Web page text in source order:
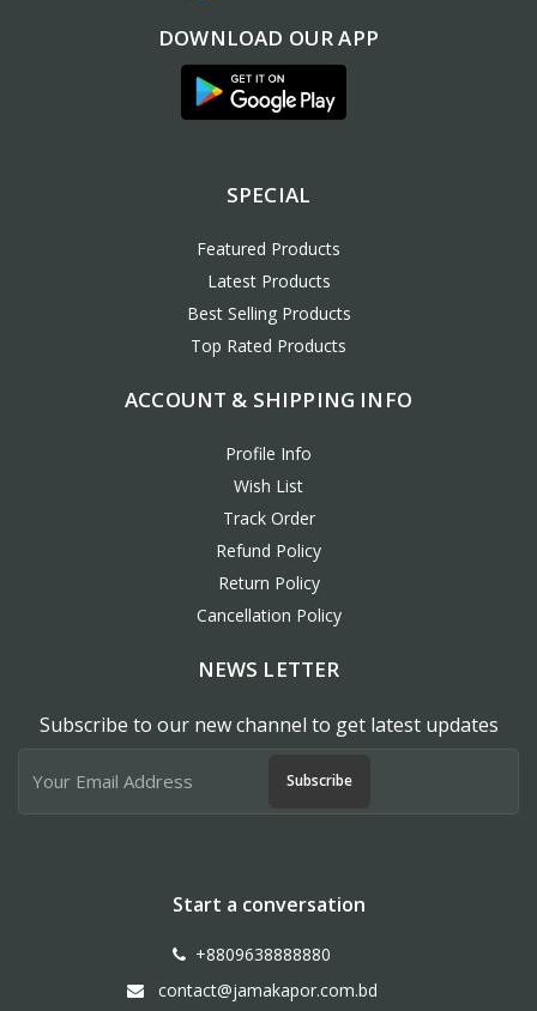
DOWNLOAD OUR APP
SPECIAL
Featured Products
Latest Products
Best Selling Products
Top Rated Products
ACCOUNT & SHIPPING INFO
Profile Info
Wish List
Track Order
Refund Policy
Return Policy
Cancellation Policy
NEWS LETTER
Subscribe to our new channel to get latest updates
Subscribe
Start a conversation
+8809638888880
contact@jamakapor.com.bd